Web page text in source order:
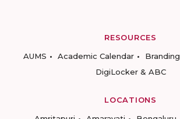
RESOURCES
AUMS
Academic Calendar Branding
DigiLocker & ABC
LOCATIONS